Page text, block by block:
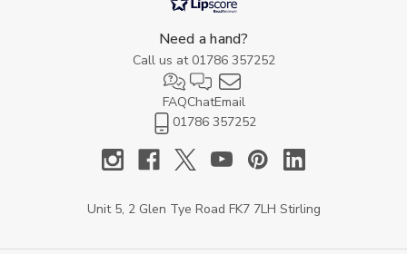
Need a hand?
Call us at 01786 357252
FAQChatEmail
01786 357252
Unit 5, 2 Glen Tye Road FK7 7LH Stirling